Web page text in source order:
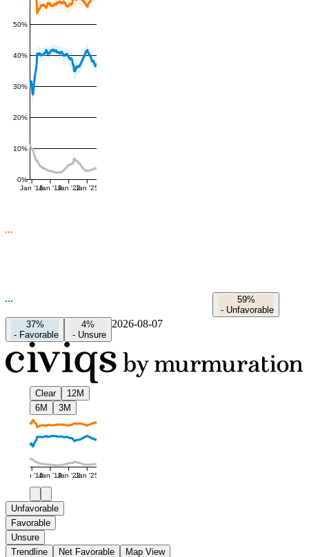
0%
10%
20%
30%
40%
50%
Jan '16Jan '19Jan '22Jan '25
59%
- Unfavorable
37%
- Favorable
4%
- Unsure
2026-08-07
Clear
12M
6M
3M
Jan '16Jan '19Jan '22Jan '25
Unfavorable
Favorable
Unsure
Trendline
Net Favorable Map View